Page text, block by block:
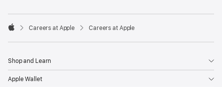

Careers at Apple Careers at Apple
Shop and Learn
Apple Wallet